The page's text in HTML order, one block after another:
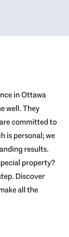
in Ottawa
well. They
committed to
is personal; we
results.
property?
Discover
all the